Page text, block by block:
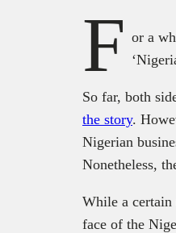
F or a
So far, both
the story.
Nigerian
Nonetheless,
While a certain
face of the